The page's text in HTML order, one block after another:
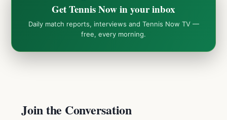
Get Tennis Now in your inbox
Daily match reports, interviews and Tennis Now TV —
free, every morning.
Join the Conversation